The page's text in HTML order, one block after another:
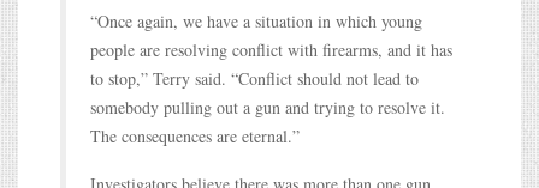
“Once again, we have a situation in which young
people are resolving conflict with firearms, and it has
to stop,” Terry said. “Conflict should not lead to
somebody pulling out a gun and trying to resolve it.
The consequences are eternal.”